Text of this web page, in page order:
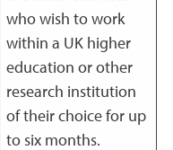
who wish to work
within a UK higher
education or other
research institution
of their choice for up
to six months.